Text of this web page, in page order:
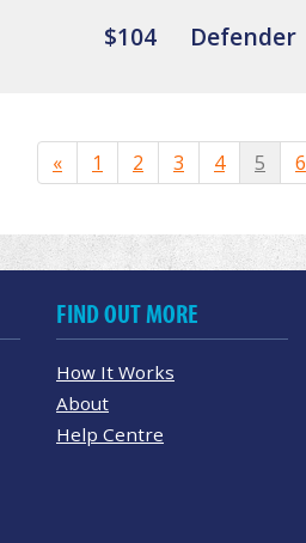
$104 Defender
« 1 2 3 4 5 6
FIND OUT MORE
How It Works
About
Help Centre